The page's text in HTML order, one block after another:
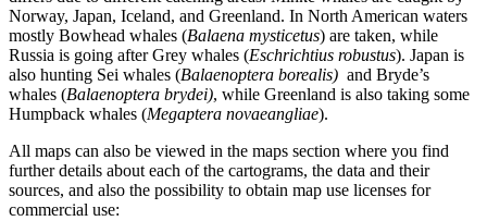
Norway, Japan, Iceland, and Greenland. In North American waters
mostly Bowhead whales (Balaena mysticetus) are taken, while
Russia is going after Grey whales (Eschrichtius robustus). Japan is
also hunting Sei whales (Balaenoptera borealis) and Bryde’s
whales (Balaenoptera brydei), while Greenland is also taking some
Humpback whales (Megaptera novaeangliae).
All maps can also be viewed in the maps section where you find
further details about each of the cartograms, the data and their
sources, and also the possibility to obtain map use licenses for
commercial use: